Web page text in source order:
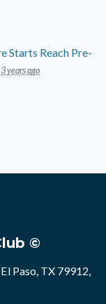
Starts Reach Pre-
3 years ago
©
Paso, TX 79912,